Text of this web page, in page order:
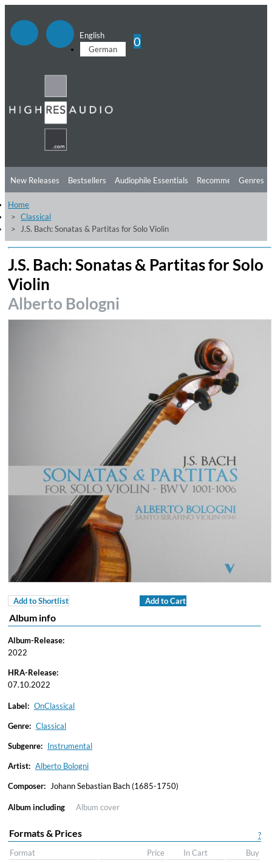
English
German
0
New Releases Bestsellers Audiophile Essentials Recommendations
Listening Tips
Free Sampler Videos
Genres
Home
Classical
J.S. Bach: Sonatas & Partitas for Solo Violin
J.S. Bach: Sonatas & Partitas for Solo
Violin
Alberto Bologni
Add to Shortlist Add to Cart
Album info
Album-Release:
2022
HRA-Release:
07.10.2022
Label: OnClassical
Genre: Classical
Subgenre: Instrumental
Artist: Alberto Bologni
Composer: Johann Sebastian Bach (1685-1750)
Album including Album cover
?
Formats & Prices
Format Price In Cart
Buy